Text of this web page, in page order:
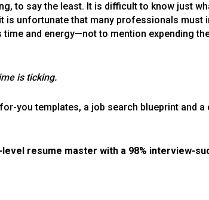
to say the least. It is difficult to know just
is unfortunate that many professionals must
and energy—not to mention expending
is ticking.
you templates, a job search blueprint and
resume master with a 98% interview-